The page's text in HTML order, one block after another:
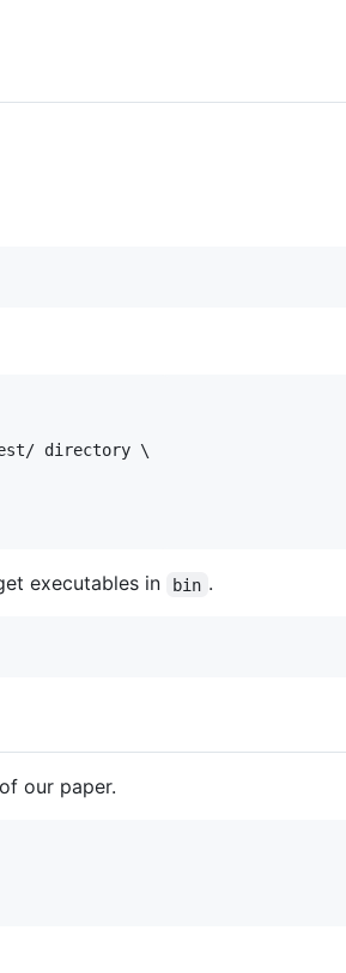
directory \
executables in bin .
our paper.